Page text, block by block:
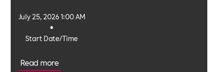
Start Date/Time
•
July 25, 2026 1:00 AM
Read more